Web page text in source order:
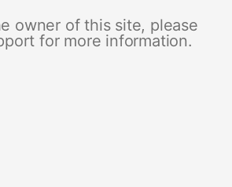
owner of this site, please
for more information.